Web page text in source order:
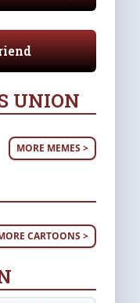
UNION
MORE MEMES >
CARTOONS >